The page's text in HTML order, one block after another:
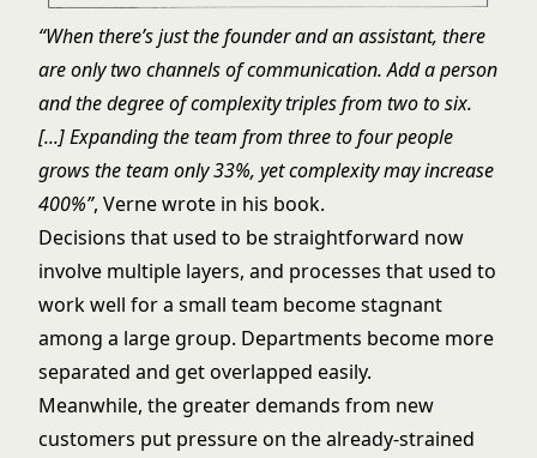
“When there’s just the founder and an assistant, there
are only two channels of communication. Add a person
and the degree of complexity triples from two to six.
[...] Expanding the team from three to four people
grows the team only 33%, yet complexity may increase
400%”, Verne wrote in his book.
Decisions that used to be straightforward now
involve multiple layers, and processes that used to
work well for a small team become stagnant
among a large group. Departments become more
separated and get overlapped easily.
Meanwhile, the greater demands from new
customers put pressure on the already-strained